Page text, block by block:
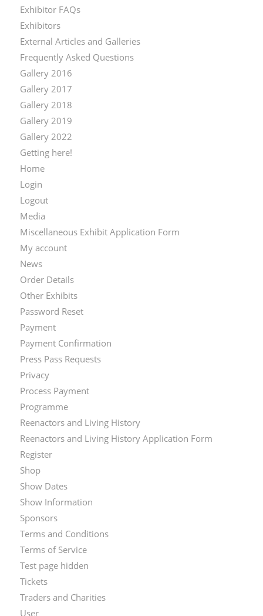
Exhibitor FAQs
Exhibitors
External Articles and Galleries
Frequently Asked Questions
Gallery 2016
Gallery 2017
Gallery 2018
Gallery 2019
Gallery 2022
Getting here!
Home
Login
Logout
Media
Miscellaneous Exhibit Application Form
My account
News
Order Details
Other Exhibits
Password Reset
Payment
Payment Confirmation
Press Pass Requests
Privacy
Process Payment
Programme
Reenactors and Living History
Reenactors and Living History Application Form
Register
Shop
Show Dates
Show Information
Sponsors
Terms and Conditions
Terms of Service
Test page hidden
Tickets
Traders and Charities
User